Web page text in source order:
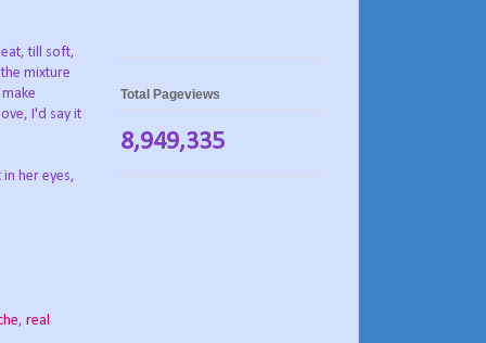
till soft,
mixture
I'd say it
her eyes,
, real
Total Pageviews
8,949,335